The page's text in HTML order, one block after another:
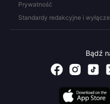
Prywatność
Standardy redakcyjne i
Bądź